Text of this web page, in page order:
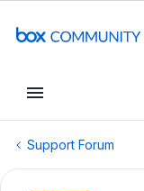
Support Forum